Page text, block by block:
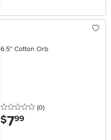
6.5" Cotton Orb
0 stars
(0reviews
)
$7.99